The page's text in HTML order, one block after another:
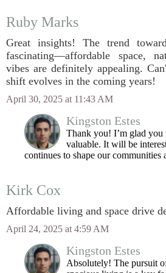
Ruby Marks
Great insights! The trend
fascinating—affordable space,
vibes are definitely appealing.
shift evolves in the coming years!
April 30, 2025 at 11:43 AM
Kingston Estes
Thank you! I’m glad you
valuable. It will be
continues to shape our communities
Kirk Cox
Affordable living and space drive
April 24, 2025 at 4:59 AM
Kingston Estes
Absolutely! The pursuit